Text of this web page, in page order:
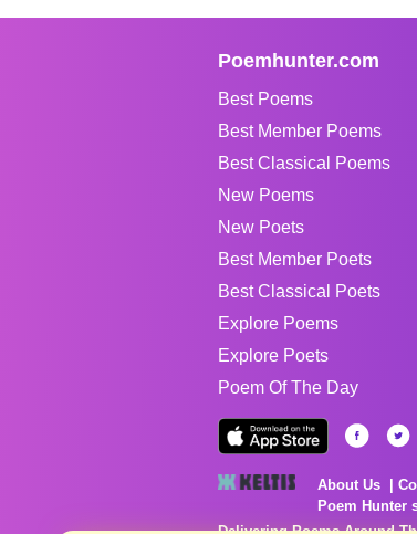
Poemhunter.com
Best Poems
Best Member Poems
Best Classical Poems
New Poems
New Poets
Best Member Poets
Best Classical Poets
Explore Poems
Explore Poets
Poem Of The Day
About Us
Poem Hunter